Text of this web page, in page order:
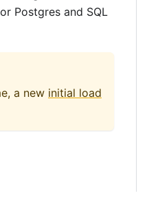
Postgres and SQL
a new initial load